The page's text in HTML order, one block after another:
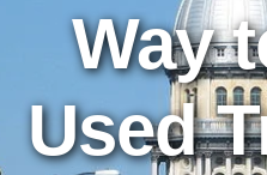
Way
Used